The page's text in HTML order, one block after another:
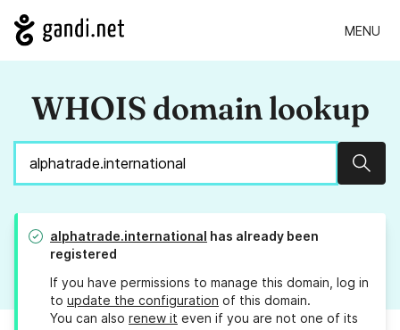
MENU
WHOIS domain lookup
alphatrade.international has already been
registered
If you have permissions to manage this domain, log in
to update the configuration of this domain.
You can also renew it even if you are not one of its